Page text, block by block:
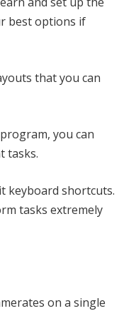
best options if
that you can
you can
tasks.
keyboard shortcuts.
tasks extremely
on a single